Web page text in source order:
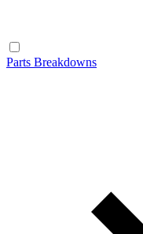
Parts Breakdowns